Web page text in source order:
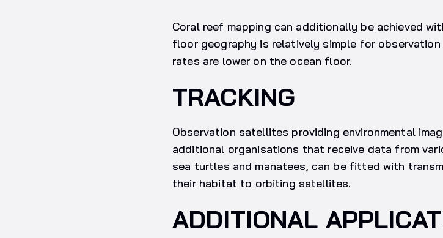
Coral reef mapping can additionally be achieved
floor geography is relatively simple for
rates are lower on the ocean floor.
TRACKING
Observation satellites providing environmental
additional organisations that receive data from
sea turtles and manatees, can be fitted with
their habitat to orbiting satellites.
ADDITIONAL